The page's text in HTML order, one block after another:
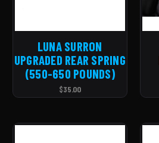
LUNA SURRON
UPGRADED REAR SPRING
(550-650 POUNDS)
$35.00